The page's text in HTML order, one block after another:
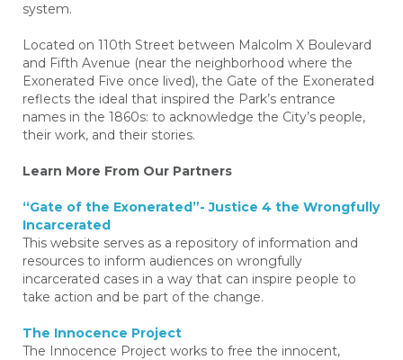
system.
Located on 110th Street between Malcolm X Boulevard
and Fifth Avenue (near the neighborhood where the
Exonerated Five once lived), the Gate of the Exonerated
reflects the ideal that inspired the Park’s entrance
names in the 1860s: to acknowledge the City’s people,
their work, and their stories.
Learn More From Our Partners
“Gate of the Exonerated”- Justice 4 the Wrongfully
Incarcerated
This website serves as a repository of information and
resources to inform audiences on wrongfully
incarcerated cases in a way that can inspire people to
take action and be part of the change.
The Innocence Project
The Innocence Project works to free the innocent,